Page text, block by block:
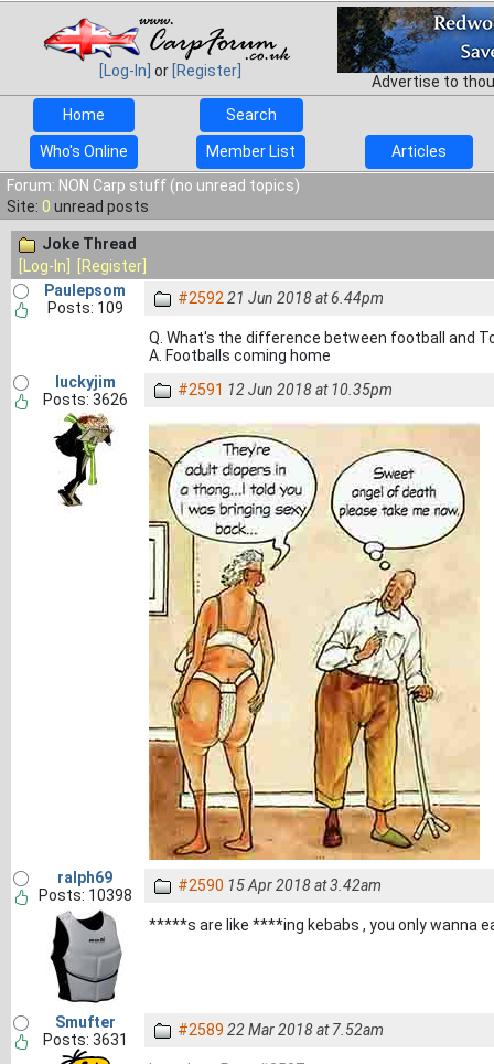
[Log-In] or [Register]
Advertise to
Home
Search
Who's Online Member List
Articles
Forum: NON Carp stuff (no unread topics)
Site: 0 unread posts
Joke Thread
[Log-In]
[Register]
Paulepsom
Posts: 109
#2592 21 Jun 2018 at 6.44pm
Q. What's the difference between football and
A. Footballs coming home
luckyjim
Posts: 3626
#2591 12 Jun 2018 at 10.35pm
ralph69
Posts: 10398
#2590 15 Apr 2018 at 3.42am
*****s are like ****ing kebabs , you only wanna
Smufter
Posts: 3631
#2589 22 Mar 2018 at 7.52am